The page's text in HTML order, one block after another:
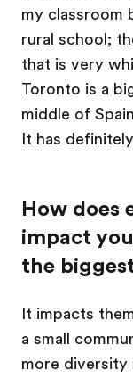
my classroom
rural school;
that is very
Toronto is a
middle of
It has
How does
impact
the
It impacts
a small
more diversity